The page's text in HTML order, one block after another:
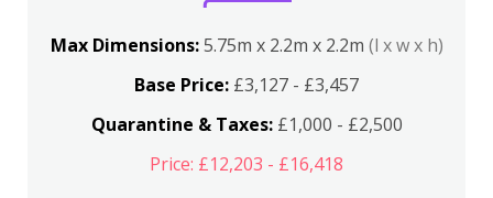
Max Dimensions:5.75m x 2.2m x 2.2m (l x w x h)
Base Price: £3,127 - £3,457
Quarantine & Taxes:£1,000 - £2,500
Price: £12,203 - £16,418